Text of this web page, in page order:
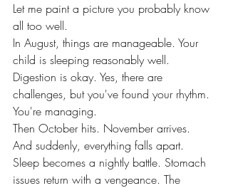
Let me paint a picture you probably know
all too well.
In August, things are manageable. Your
child is sleeping reasonably well.
Digestion is okay. Yes, there are
challenges, but you've found your rhythm.
You're managing.
Then October hits. November arrives.
And suddenly, everything falls apart.
Sleep becomes a nightly battle. Stomach
issues return with a vengeance. The